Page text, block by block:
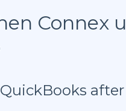
Connex